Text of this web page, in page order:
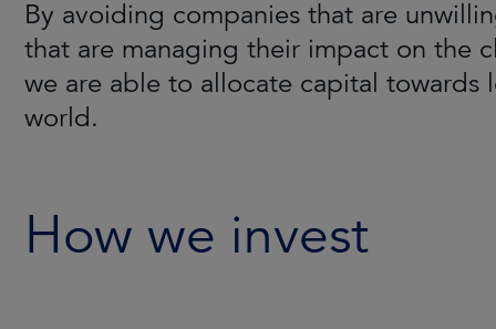
By avoiding companies that are
that are managing their impact on the
we are able to allocate capital towards
world.
The team has conducted pioneering
leading-edge proprietary tools, such as
belief that companies less exposed to
their ESG profile can unlock significant
The Strategy is aimed/aims to
environment. Consistency is achieved
fundamentals and ESG characteristics.
time their entry point to benefit from a
How we invest